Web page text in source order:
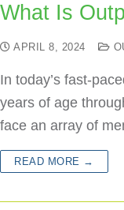
What Is
APRIL 8, 2024
In today’s fast-
years of age
face an array of
READ MORE →